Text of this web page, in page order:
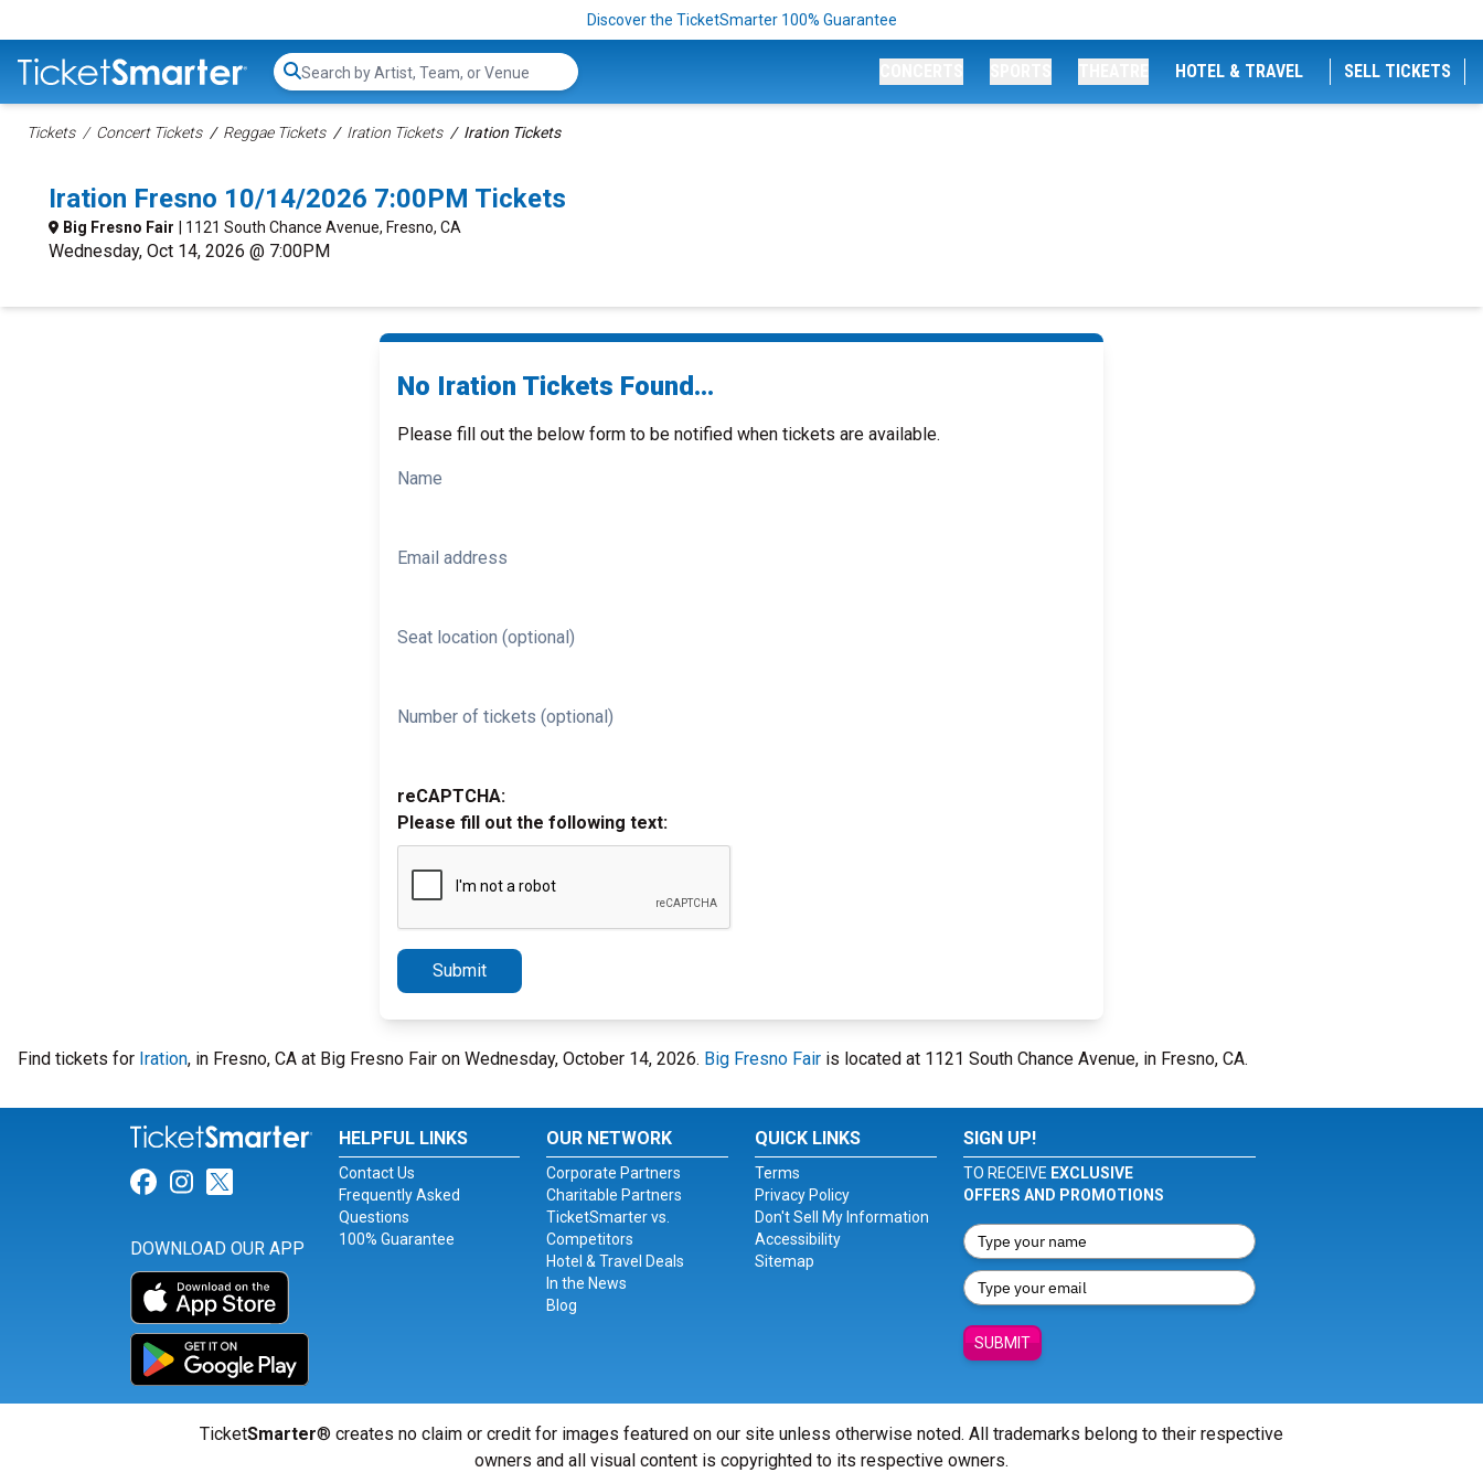
Discover the TicketSmarter 100% Guarantee
Search...
HOTEL & TRAVEL SELL TICKETS
Tickets Concert Tickets Reggae Tickets Iration Tickets Iration Tickets
Iration Fresno 10/14/2026 7:00PM Tickets
Big Fresno Fair | 1121 South Chance Avenue, Fresno, CA
Wednesday, Oct 14, 2026 @ 7:00PM
No Iration Tickets Found...
Please fill out the below form to be notified when tickets are available.
Name
Email address
Seat location (optional)
Number of tickets (optional)
reCAPTCHA:
Please fill out the following text:
Submit
Find tickets for Iration, in Fresno, CA at Big Fresno Fair on Wednesday, October 14, 2026. Big Fresno Fair is located at 1121 South Chance Avenue, in Fresno, CA.
Link for Facebook
Link for Instagram
Link for Twitter
DOWNLOAD OUR APP
HELPFUL LINKS
Contact Us
Frequently Asked
Questions
100% Guarantee
OUR NETWORK
Corporate Partners
Charitable Partners
TicketSmarter vs.
Competitors
Hotel & Travel Deals
In the News
Blog
QUICK LINKS
Terms
Privacy Policy
Don't Sell My Information
Accessibility
Sitemap
SIGN UP!
TO RECEIVE EXCLUSIVE
OFFERS AND PROMOTIONS
SUBMIT
TicketSmarter® creates no claim or credit for images featured on our site unless otherwise noted. All trademarks belong to their respective
owners and all visual content is copyrighted to its respective owners.